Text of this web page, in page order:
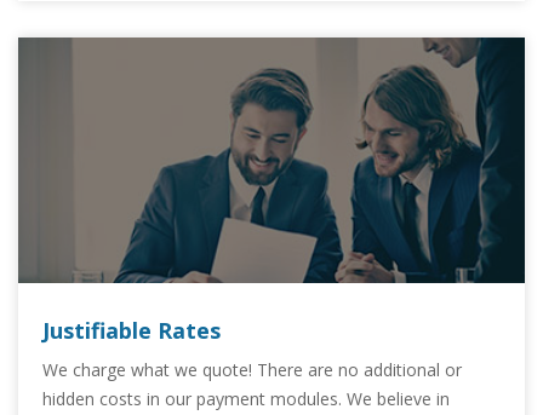
Justifiable Rates
We charge what we quote! There are no additional or
hidden costs in our payment modules. We believe in